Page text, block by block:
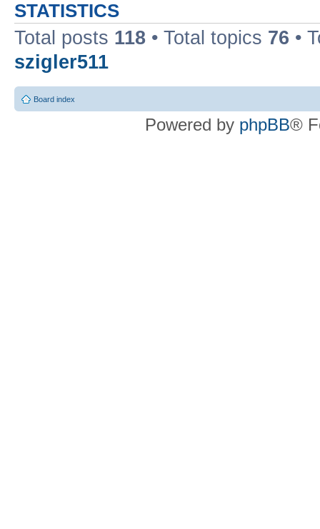
STATISTICS
Total posts 118 • Total topics 76 •
szigler511
Board index
Powered by phpBB®